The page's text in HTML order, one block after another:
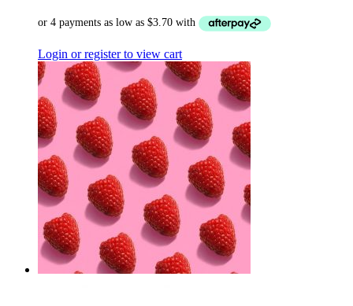
Login or register to view cart